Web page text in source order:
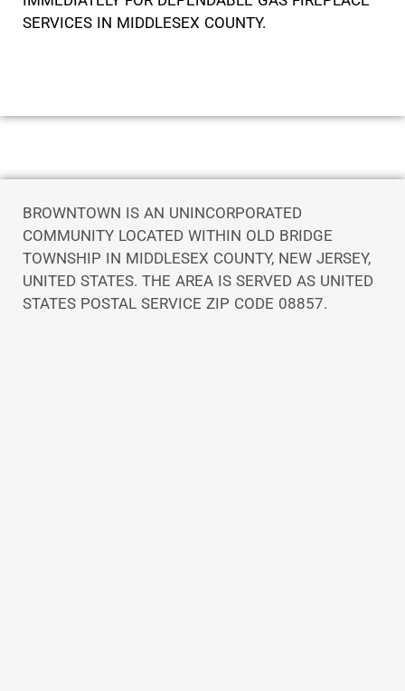
SERVICES IN MIDDLESEX COUNTY.
BROWNTOWN IS AN UNINCORPORATED
COMMUNITY LOCATED WITHIN OLD BRIDGE
TOWNSHIP IN MIDDLESEX COUNTY, NEW JERSEY,
UNITED STATES. THE AREA IS SERVED AS UNITED
STATES POSTAL SERVICE ZIP CODE 08857.